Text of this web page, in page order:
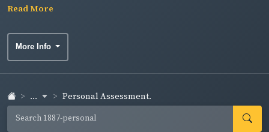
Read More
More Info
... Personal Assessment.